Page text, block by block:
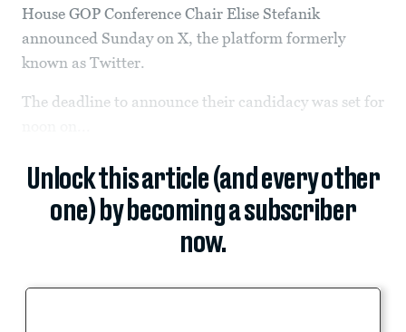
House GOP Conference Chair Elise Stefanik
announced Sunday on X, the platform formerly
known as Twitter.
The deadline to announce their candidacy was set for
Unlock this article (and every other
one) by becoming a subscriber
now.